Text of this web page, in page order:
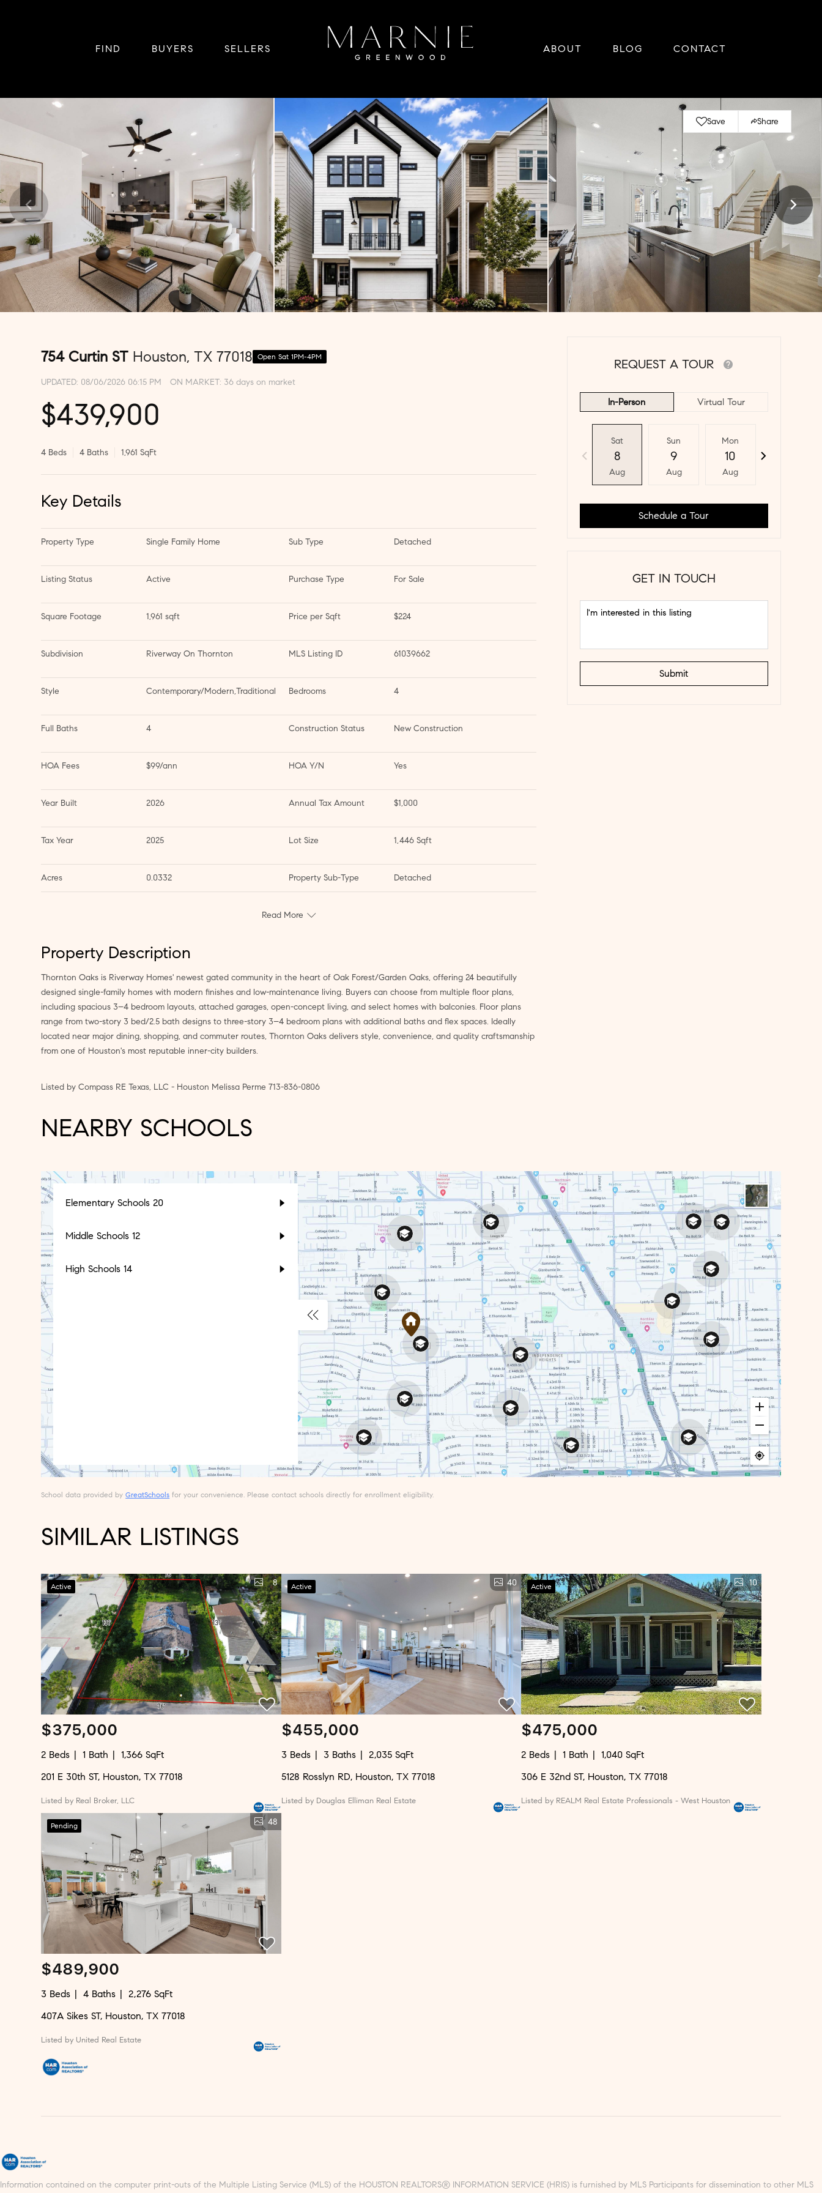
FIND BUYERS SELLERS ABOUT BLOG CONTACT
Save Share
754 Curtin ST Houston, TX 77018 Open Sat 1PM-4PM
UPDATED: 08/06/2026 06:15 PM ON MARKET: 36 days on market
$439,900
4 Beds 4 Baths 1,961 SqFt
Key Details
Property Type Single Family Home Sub Type Detached
Listing Status Active Purchase Type For Sale
Square Footage 1,961 sqft Price per Sqft $224
Subdivision Riverway On Thornton MLS Listing ID 61039662
Style Contemporary/Modern,Traditional Bedrooms 4
Full Baths 4 Construction Status New Construction
HOA Fees $99/ann HOA Y/N Yes
Year Built 2026 Annual Tax Amount $1,000
Tax Year 2025 Lot Size 1,446 Sqft
Acres 0.0332 Property Sub-Type Detached
Read More
Property Description
Thornton Oaks is Riverway Homes' newest gated community in the heart of Oak Forest/Garden Oaks, offering 24 beautifully
designed single-family homes with modern finishes and low-maintenance living. Buyers can choose from multiple floor plans,
including spacious 3–4 bedroom layouts, attached garages, open-concept living, and select homes with balconies. Floor plans
range from two-story 3 bed/2.5 bath designs to three-story 3–4 bedroom plans with additional baths and flex spaces. Ideally
located near major dining, shopping, and commuter routes, Thornton Oaks delivers style, convenience, and quality craftsmanship
from one of Houston's most reputable inner-city builders.
REQUEST A TOUR
In-Person Virtual Tour
Sat
8
Aug
Sun
9
Aug
Mon
10
Aug
Schedule a Tour
GET IN TOUCH
Submit
Listed by Compass RE Texas, LLC - Houston Melissa Perme 713-836-0806
NEARBY SCHOOLS
Elementary Schools20
Middle Schools12
High Schools14
School data provided byGreatSchools for your convenience. Please contact schools directly for enrollment eligibility.
SIMILAR LISTINGS
Active 8
$375,000
2 Beds 1 Bath
1,366 SqFt
201 E 30th ST, Houston, TX 77018
Listed by Real Broker, LLC
Active 40
$455,000
3 Beds 3 Baths
2,035 SqFt
5128 Rosslyn RD, Houston, TX 77018
Listed by Douglas Elliman Real Estate
Active 10
$475,000
2 Beds 1 Bath
1,040 SqFt
306 E 32nd ST, Houston, TX 77018
Listed by REALM Real Estate Professionals - West Houston
Pending 48
$489,900
3 Beds 4 Baths
2,276 SqFt
407A Sikes ST, Houston, TX 77018
Listed by United Real Estate
Information contained on the computer print-outs of the Multiple Listing Service (MLS) of the HOUSTON REALTORS® INFORMATION SERVICE (HRIS) is furnished by MLS Participants for dissemination to other MLS